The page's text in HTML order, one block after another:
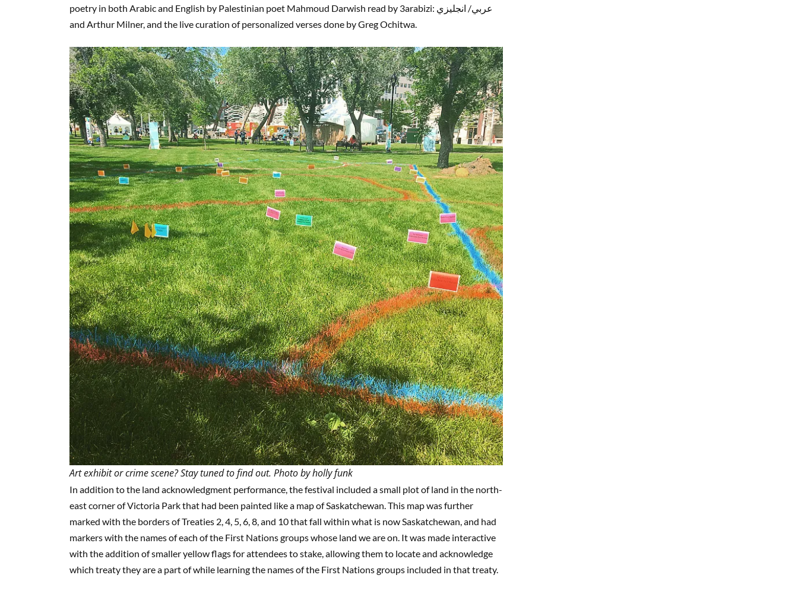
poetry in both Arabic and English by Palestinian poet Mahmoud Darwish read by 3arabizi: عربي/ انجليزي
and Arthur Milner, and the live curation of personalized verses done by Greg Ochitwa.
Art exhibit or crime scene? Stay tuned to find out. Photo by holly funk
In addition to the land acknowledgment performance, the festival included a small plot of land in the north-
east corner of Victoria Park that had been painted like a map of Saskatchewan. This map was further
marked with the borders of Treaties 2, 4, 5, 6, 8, and 10 that fall within what is now Saskatchewan, and had
markers with the names of each of the First Nations groups whose land we are on. It was made interactive
with the addition of smaller yellow flags for attendees to stake, allowing them to locate and acknowledge
which treaty they are a part of while learning the names of the First Nations groups included in that treaty.